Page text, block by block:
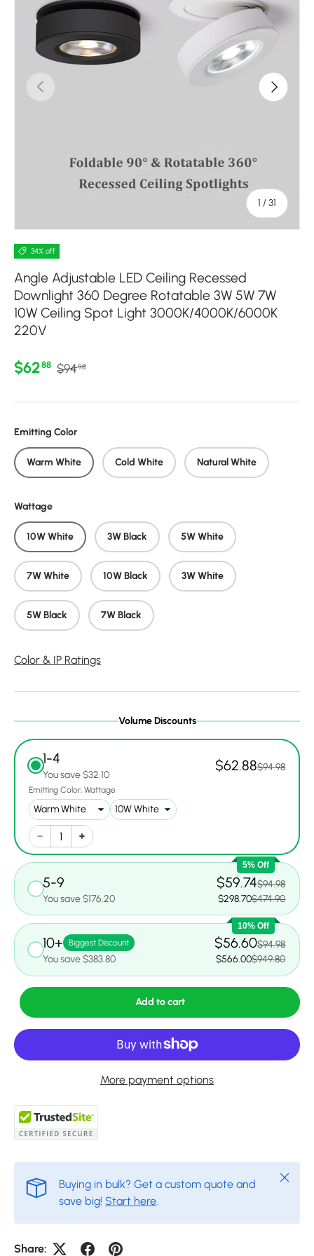
Previous
1 /of
31
Next
34% off
Angle Adjustable LED Ceiling Recessed
Downlight 360 Degree Rotatable 3W 5W 7W
10W Ceiling Spot Light 3000K/4000K/6000K
220V
Sale price
$6288 Regular price
$9498
Emitting Color
Warm White Cold White Natural White
Wattage
10W White 3W Black 5W White
7W White 10W Black 3W White
5W Black 7W Black
Color & IP Ratings
Volume Discounts
1-4
You save $32.10
$62.88$94.98
Emitting Color Wattage
5% Off
5-9
You save $176.20
$59.74$94.98
$298.70$474.90
10% Off
10+ Biggest Discount
You save $383.80
$56.60$94.98
$566.00$949.80
Add to cart
More payment options
Buying in bulk? Get a custom quote and
save big! Start here
Close
Share: